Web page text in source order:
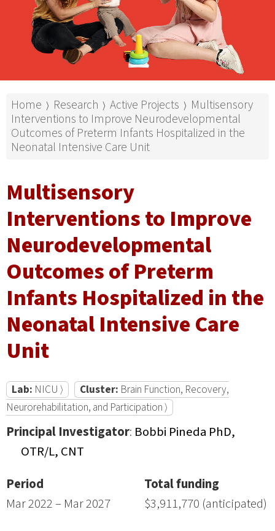
Home ⟩ Research ⟩ Active Projects ⟩ Multisensory
Interventions to Improve Neurodevelopmental
Outcomes of Preterm Infants Hospitalized in the
Neonatal Intensive Care Unit
Multisensory
Interventions to Improve
Neurodevelopmental
Outcomes of Preterm
Infants Hospitalized in the
Neonatal Intensive Care
Unit
Lab: NICU ⟩ Cluster: Brain Function, Recovery,
Neurorehabilitation, and Participation ⟩
Principal Investigator: Bobbi Pineda PhD,
OTR/L, CNT
Period
Mar 2022 – Mar 2027
Total funding
$3,911,770 (anticipated)